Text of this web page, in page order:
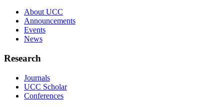
About UCC
Announcements
Events
News
Research
Journals
UCC Scholar
Conferences